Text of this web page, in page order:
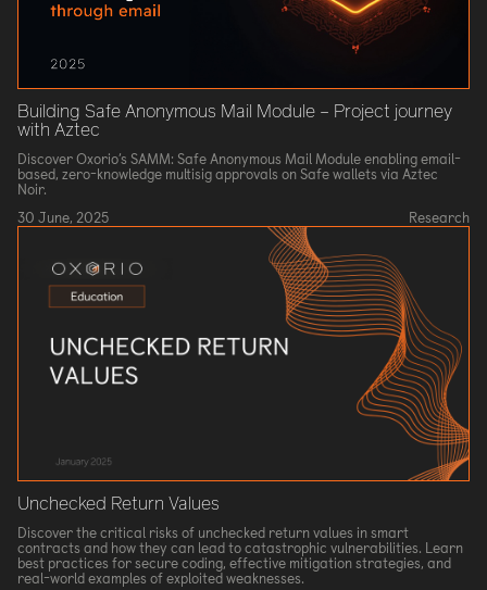
Building Safe Anonymous Mail Module – Project journey
with Aztec
Discover Oxorio’s SAMM: Safe Anonymous Mail Module enabling email-
based, zero-knowledge multisig approvals on Safe wallets via Aztec
Noir.
30 June, 2025
Research
Unchecked Return Values
Discover the critical risks of unchecked return values in smart
contracts and how they can lead to catastrophic vulnerabilities. Learn
best practices for secure coding, effective mitigation strategies, and
real-world examples of exploited weaknesses.